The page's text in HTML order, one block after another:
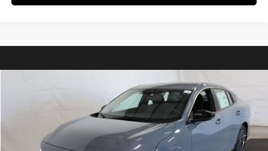
SV
Ricart Nissan
3N1AB9CVXTY231589 Stock:NCT1025Model:
$24,225
PRICE